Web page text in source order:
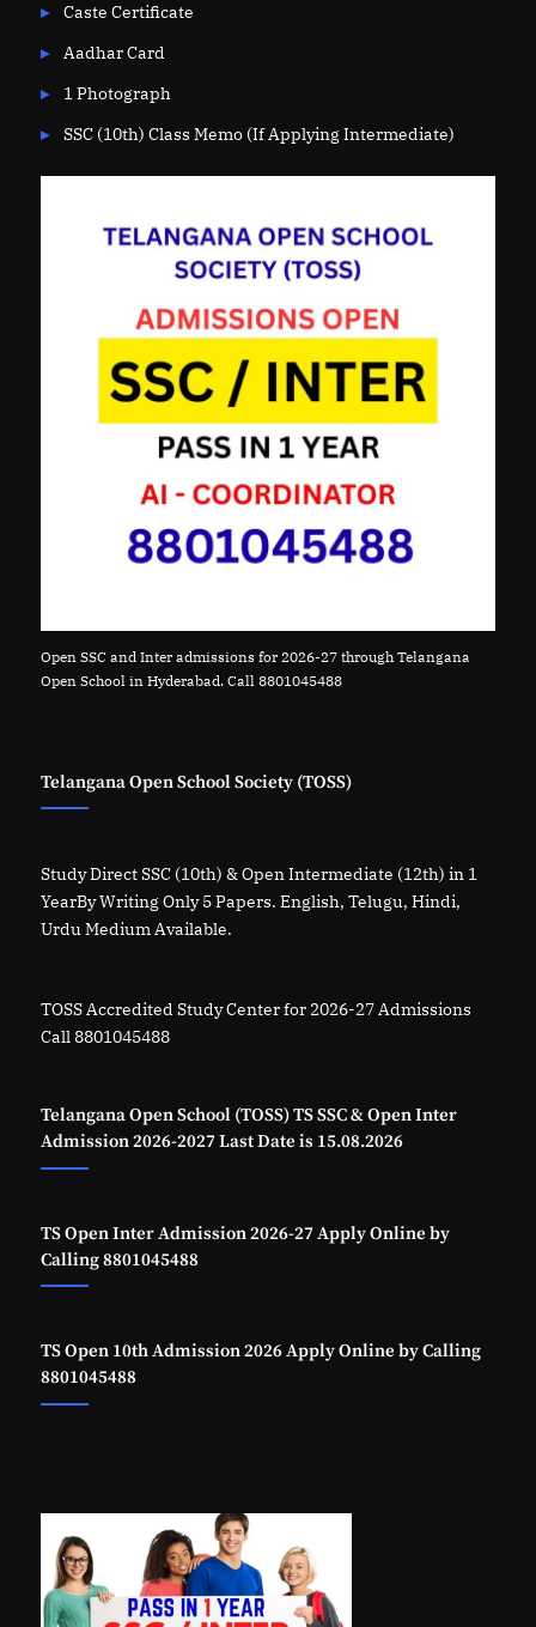
Caste Certificate
Aadhar Card
1 Photograph
SSC (10th) Class Memo (If Applying Intermediate)
Open SSC and Inter admissions for 2026-27 through Telangana
Open School in Hyderabad. Call 8801045488
Telangana Open School Society (TOSS)
Study Direct SSC (10th) & Open Intermediate (12th) in 1
YearBy Writing Only 5 Papers. English, Telugu, Hindi,
Urdu Medium Available.
TOSS Accredited Study Center for 2026-27 Admissions
Call 8801045488
Telangana Open School (TOSS) TS SSC & Open Inter
Admission 2026-2027 Last Date is 15.08.2026
TS Open Inter Admission 2026-27 Apply Online by
Calling 8801045488
TS Open 10th Admission 2026 Apply Online by Calling
8801045488